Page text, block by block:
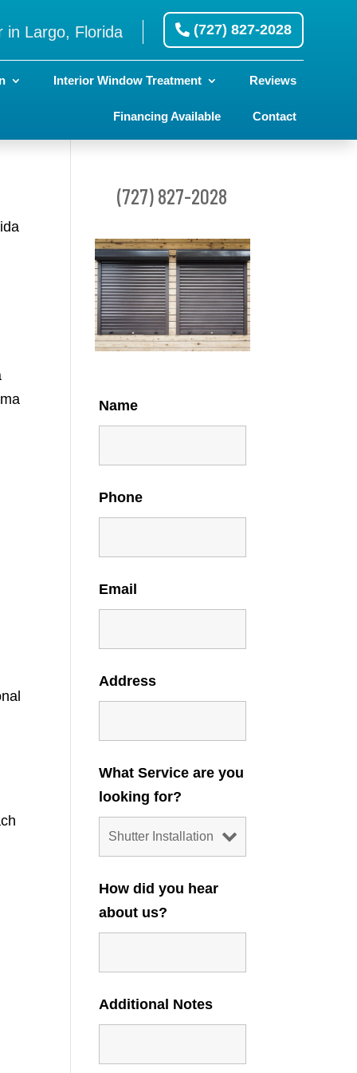
(727) 827-2028
in Largo, Florida
Interior Window Treatment Reviews
Financing Available Contact
(727) 827-2028
Name
Phone
Email
Address
What Service are you
looking for?
How did you hear
about us?
Additional Notes